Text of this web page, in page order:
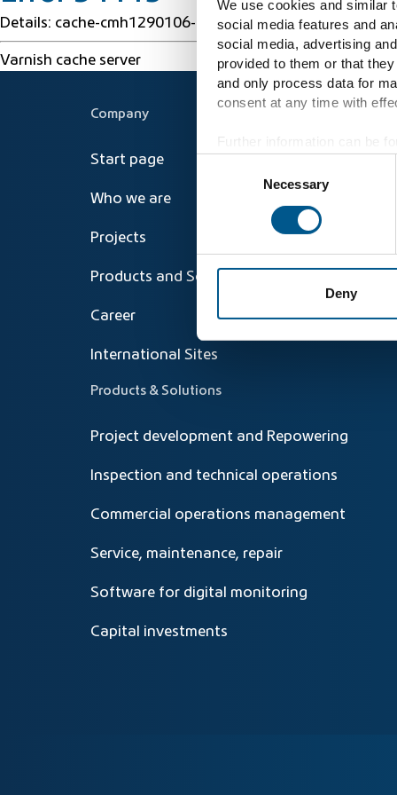
We use cookies and similar
social media features and
social media, advertising
provided to them or that
and only process data for
consent at any time with
Necessary
Deny
Details: cache-cmh1290106-CMH 1786009949
Varnish cache server
Company
Start page
Who we are
Projects
Products and Solutions
Career
International Sites
Products & Solutions
Project development and Repowering
Inspection and technical operations
Commercial operations management
Service, maintenance, repair
Software for digital monitoring
Capital investments